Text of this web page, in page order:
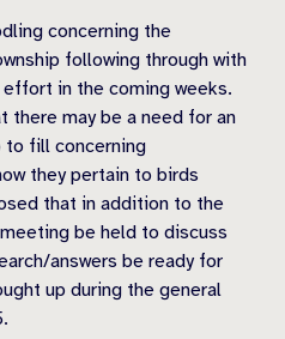
concerning the
following through with
in the coming weeks.
there may be a need for an
to fill concerning
they pertain to birds
that in addition to the
be held to discuss
answers be ready for
up during the general